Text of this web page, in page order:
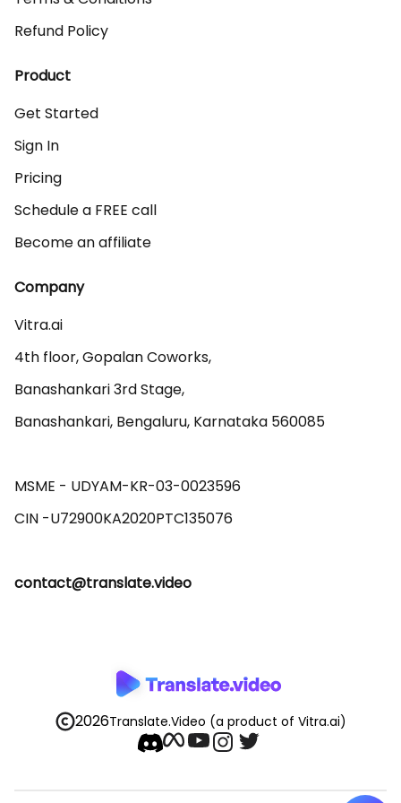
Refund Policy
Product
Get Started
Sign In
Pricing
Schedule a FREE call
Become an affiliate
Company
Vitra.ai
4th floor, Gopalan Coworks,
Banashankari 3rd Stage,
Banashankari, Bengaluru, Karnataka 560085
MSME - UDYAM-KR-03-0023596
contact@translate.video
2026Translate.Video (a product of Vitra.ai)